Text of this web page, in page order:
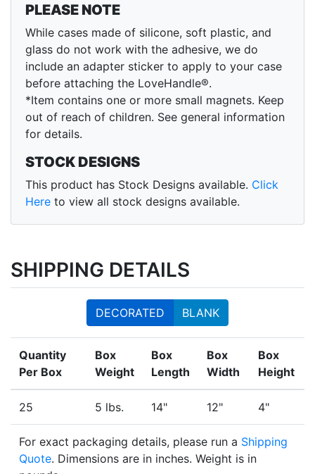
PLEASE NOTE
While cases made of silicone, soft plastic, and
glass do not work with the adhesive, we do
include an adapter sticker to apply to your case
before attaching the LoveHandle®.
*Item contains one or more small magnets. Keep
out of reach of children. See general information
for details.
STOCK DESIGNS
This product has Stock Designs available. Click
Here to view all stock designs available.
SHIPPING DETAILS
DECORATED BLANK
Quantity
Per Box
Box
Weight
Box
Length
Box
Width
Box
Height
25 5 lbs. 14" 12" 4"
For exact packaging details, please run a Shipping
Quote. Dimensions are in inches. Weight is in